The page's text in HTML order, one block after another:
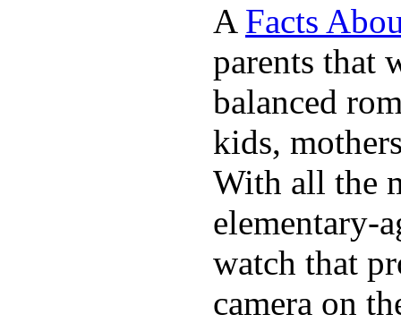
A Facts
parents that
balanced
kids,
With all the
elementary-
watch that
camera on